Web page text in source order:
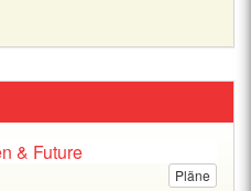
Pläne